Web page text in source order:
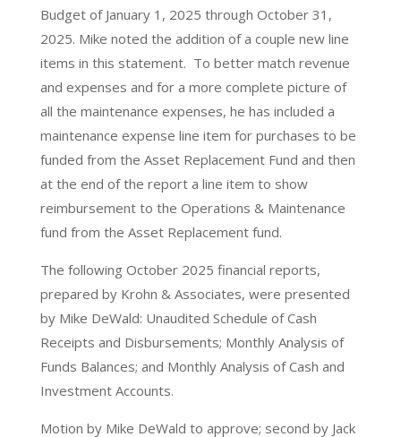
Budget of January 1, 2025 through October 31,
2025. Mike noted the addition of a couple new line
items in this statement. To better match revenue
and expenses and for a more complete picture of
all the maintenance expenses, he has included a
maintenance expense line item for purchases to be
funded from the Asset Replacement Fund and then
at the end of the report a line item to show
reimbursement to the Operations & Maintenance
fund from the Asset Replacement fund.
The following October 2025 financial reports,
prepared by Krohn & Associates, were presented
by Mike DeWald: Unaudited Schedule of Cash
Receipts and Disbursements; Monthly Analysis of
Funds Balances; and Monthly Analysis of Cash and
Investment Accounts.
Motion by Mike DeWald to approve; second by Jack